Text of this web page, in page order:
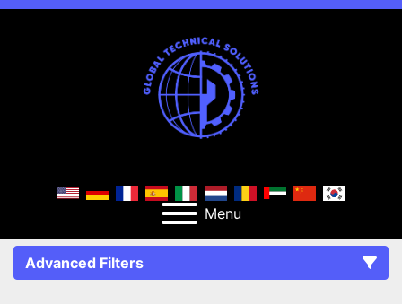
Menu
Advanced Filters